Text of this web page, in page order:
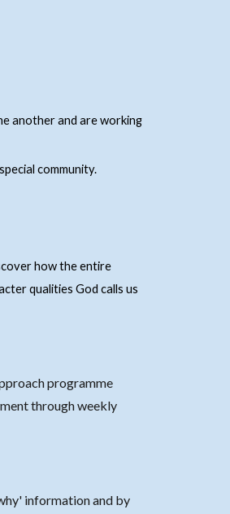
another and are working
community.
how the entire
qualities God calls us
programme
through weekly
information and by